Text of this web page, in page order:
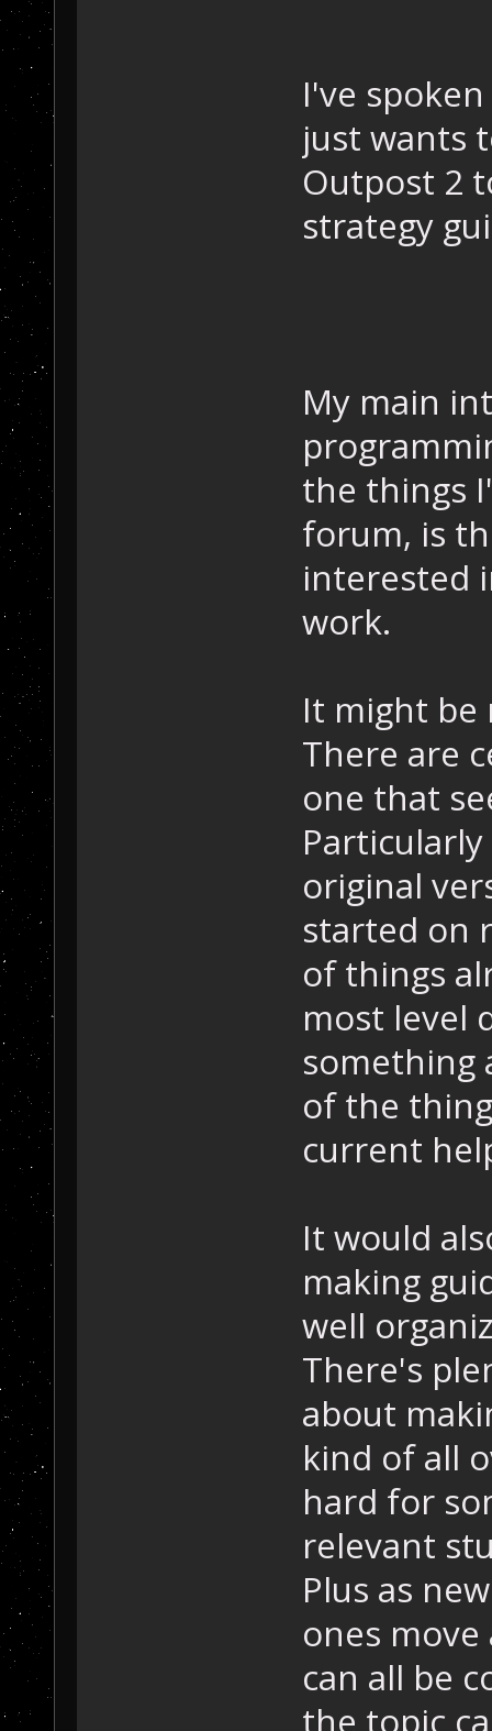
I've
just wants
Outpost 2
strategy
My main
the things
forum, is
interested
work.
It might be
There are
one that
original
started on
of things
most level
something
of the
current
It would
making
well
There's
about
kind of all
hard for
relevant
Plus as
ones
can all be
the topic